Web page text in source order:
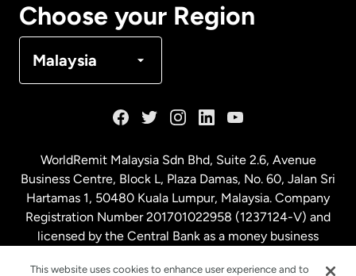
Choose your Region
Malaysia
Malaysia
Netherlands
WorldRemit Malaysia Sdn Bhd, Suite 2.6, Avenue
Business Centre, Block L, Plaza Damas, No. 60, Jalan Sri
Hartamas 1, 50480 Kuala Lumpur, Malaysia. Company
Registration Number 201701022958 (1237124-V) and
licensed by the Central Bank as a money business
This website uses cookies to enhance user experience and to